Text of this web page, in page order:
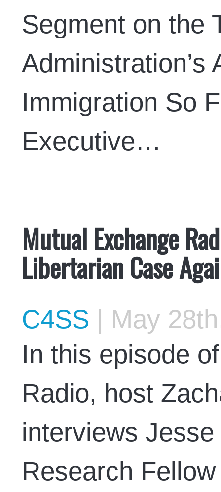
Segment on the
Administration’s
Immigration So
Executive…
Mutual Exchange
Libertarian Case
C4SS | May
In this episode
Radio, host
interviews
Research